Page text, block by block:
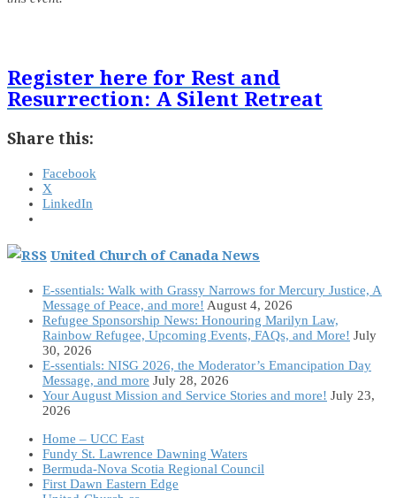
Register here for Rest and
Resurrection: A Silent Retreat
Share this:
Facebook
X
LinkedIn
United Church of Canada News
E-ssentials: Walk with Grassy Narrows for Mercury Justice, A
Message of Peace, and more! August 4, 2026
Refugee Sponsorship News: Honouring Marilyn Law,
Rainbow Refugee, Upcoming Events, FAQs, and More! July
30, 2026
E-ssentials: NISG 2026, the Moderator’s Emancipation Day
Message, and more July 28, 2026
Your August Mission and Service Stories and more! July 23,
2026
Home – UCC East
Fundy St. Lawrence Dawning Waters
Bermuda-Nova Scotia Regional Council
First Dawn Eastern Edge